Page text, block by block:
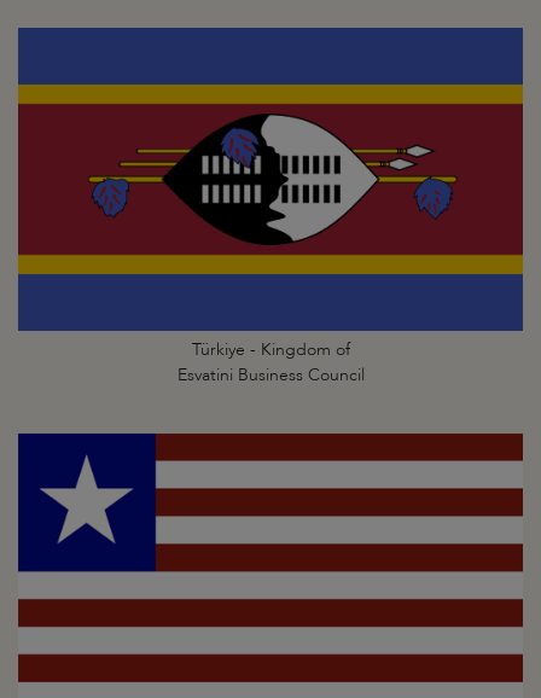
Türkiye - Kingdom of
Esvatini Business Council